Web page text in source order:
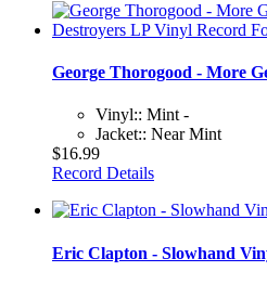
George Thorogood - More
Vinyl:: Mint -
Jacket:: Near Mint
$16.99
Record Details
Eric Clapton - Slowhand